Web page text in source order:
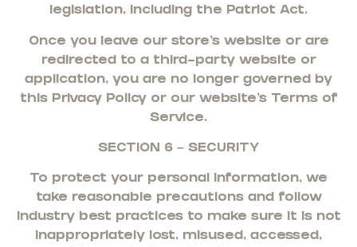
legislation, including the Patriot Act.
Once you leave our store’s website or are
redirected to a third-party website or
application, you are no longer governed by
this Privacy Policy or our website’s Terms of
Service.
SECTION 6 – SECURITY
To protect your personal information, we
take reasonable precautions and follow
industry best practices to make sure it is not
inappropriately lost, misused, accessed,